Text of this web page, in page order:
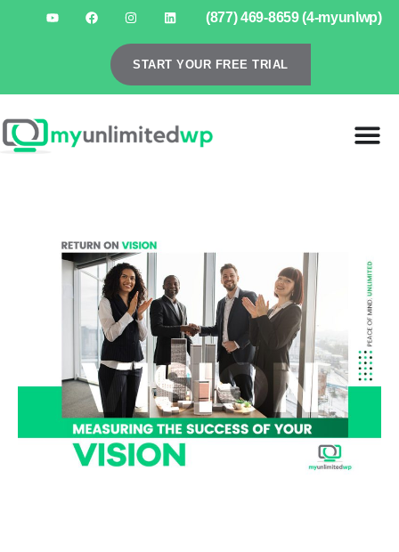
(877) 469-8659 (4-myunlwp)
START YOUR FREE TRIAL